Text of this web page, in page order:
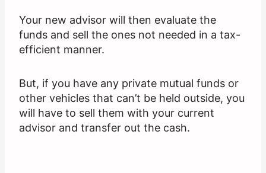
Your new advisor will then evaluate the
funds and sell the ones not needed in a tax-
efficient manner.
But, if you have any private mutual funds or
other vehicles that can’t be held outside, you
will have to sell them with your current
advisor and transfer out the cash.